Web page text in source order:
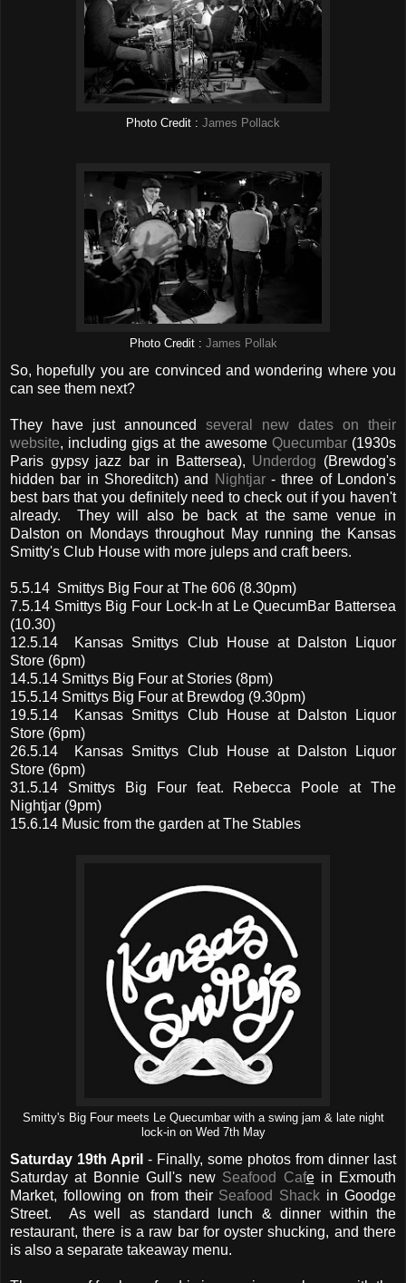
Photo Credit : James Pollack
Photo Credit : James Pollak
So, hopefully you are convinced and wondering where you
can see them next?
They have just announced several new dates on their
website, including gigs at the awesome Quecumbar(1930s
Paris gypsy jazz bar in Battersea), Underdog (Brewdog's
hidden bar in Shoreditch) and
Nightjar- three of London's
best bars that you definitely need to check out if you haven't
already. They will also be back at the same venue in
Dalston on Mondays throughout May running the Kansas
Smitty's Club House with more juleps and craft beers.
5.5.14 Smittys Big Four at The 606 (8.30pm)
7.5.14 Smittys Big Four Lock-In at Le QuecumBar Battersea
(10.30)
12.5.14 Kansas Smittys Club House at Dalston Liquor
Store (6pm)
14.5.14 Smittys Big Four at Stories (8pm)
15.5.14 Smittys Big Four at Brewdog (9.30pm)
19.5.14 Kansas Smittys Club House at Dalston Liquor
Store (6pm)
26.5.14 Kansas Smittys Club House at Dalston Liquor
Store (6pm)
31.5.14 Smittys Big Four feat. Rebecca Poole at The
Nightjar (9pm)
15.6.14 Music from the garden at The Stables
Smitty's Big Four meets Le Quecumbar with a swing jam & late night
lock-in on Wed 7th May
Saturday 19th April - Finally, some photos from dinner last
Saturday at Bonnie Gull's new Seafood Cafein Exmouth
Market, following on from their Seafood Shack in Goodge
Street. As well as standard lunch & dinner within the
restaurant, there is a raw bar for oyster shucking, and there
is also a separate takeaway menu.